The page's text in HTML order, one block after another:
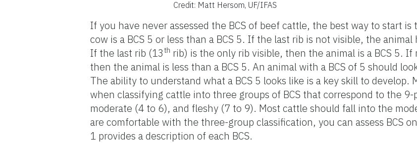
Credit: Matt Hersom, UF/IFAS
If you have never assessed the BCS of beef cattle, the best way to start
cow is a BCS 5 or less than a BCS 5. If the last rib is not visible, the animal
If the last rib (13th rib) is the only rib visible, then the animal is a BCS 5.
then the animal is less than a BCS 5. An animal with a BCS of 5 should
The ability to understand what a BCS 5 looks like is a key skill to develop.
when classifying cattle into three groups of BCS that correspond to the
moderate (4 to 6), and fleshy (7 to 9). Most cattle should fall into the
are comfortable with the three-group classification, you can assess BCS
1 provides a description of each BCS.